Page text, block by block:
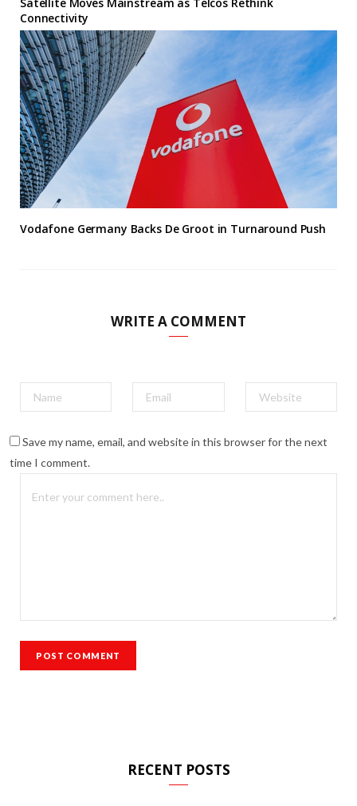
Connectivity
Vodafone Germany Backs De Groot in Turnaround Push
WRITE A COMMENT
Save my name, email, and website in this browser for the next
time I comment.
RECENT POSTS